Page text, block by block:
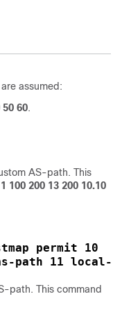
assumed:
50 60.
AS-path. This
100 200 13 200 10.10
permit 10
path 11 local-
path. This command